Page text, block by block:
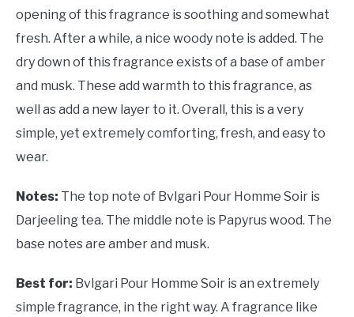
opening of this fragrance is soothing and somewhat
fresh. After a while, a nice woody note is added. The
dry down of this fragrance exists of a base of amber
and musk. These add warmth to this fragrance, as
well as add a new layer to it. Overall, this is a very
simple, yet extremely comforting, fresh, and easy to
wear.
Notes: The top note of Bvlgari Pour Homme Soir is
Darjeeling tea. The middle note is Papyrus wood. The
base notes are amber and musk.
Best for: Bvlgari Pour Homme Soir is an extremely
simple fragrance, in the right way. A fragrance like